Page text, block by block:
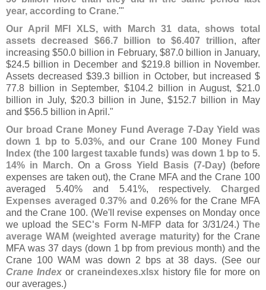
year, according to Crane.'"
Our April MFI XLS, with March 31 data, shows total
assets decreased $66.7 billion to $6.407 trillion, after
increasing $50.0 billion in February, $87.0 billion in January,
$24.5 billion in December and $219.8 billion in November.
Assets decreased $39.3 billion in October, but increased $
77.8 billion in September, $104.2 billion in August, $21.0
billion in July, $20.3 billion in June, $152.7 billion in May
and $56.5 billion in April."
Our broad Crane Money Fund Average 7-Day Yield was
down 1 bp to 5.03%, and our Crane 100 Money Fund
Index (the 100 largest taxable funds) was down 1 bp to 5.
14% in March. On aGross Yield Basis (7-Day) (before
expenses are taken out), the Crane MFA and the Crane 100
averaged 5.40% and 5.41%, respectively.Charged
Expenses averaged 0.37% and 0.26%for the Crane MFA
and the Crane 100. (We'll revise expenses on Monday once
we upload theSEC's Form N-MFP data for 3/31/24.)The
average WAM (weighted average maturity) for the Crane
MFA was 37 days (down 1 bp from previous month) and the
Crane 100 WAM was down 2 bps at 38 days. (See our
Crane Index or craneindexes.xlsx history file for more on
our averages.)